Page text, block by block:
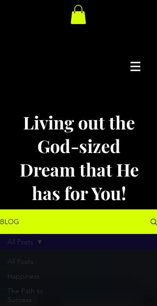
Living out the
God-sized
Dream that He
has for You!
BLOG
All Posts
Happiness
The Path to
Success
All Posts